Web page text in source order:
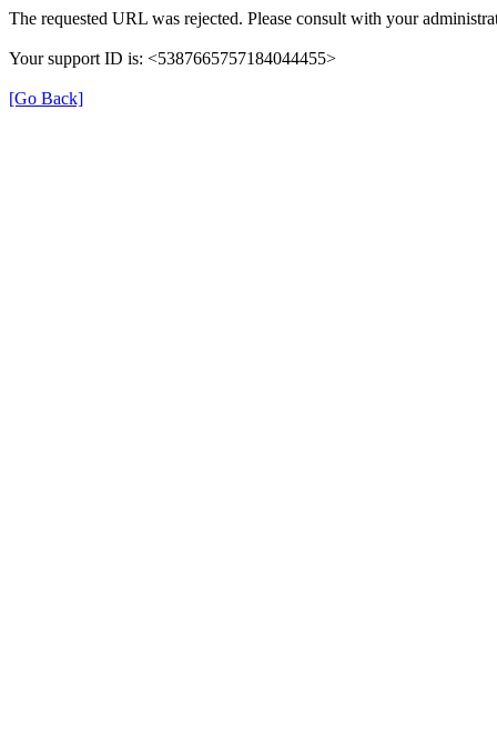
The requested URL was rejected. Please consult with your
Your support ID is: <5387665757184044455>
[Go Back]